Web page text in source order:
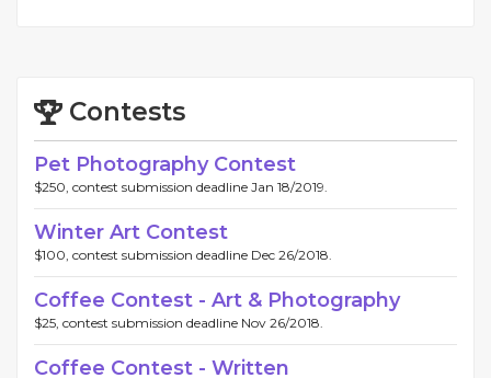
Contests
Pet Photography Contest
$250, contest submission deadline Jan 18/2019.
Winter Art Contest
$100, contest submission deadline Dec 26/2018.
Coffee Contest - Art & Photography
$25, contest submission deadline Nov 26/2018.
Coffee Contest - Written